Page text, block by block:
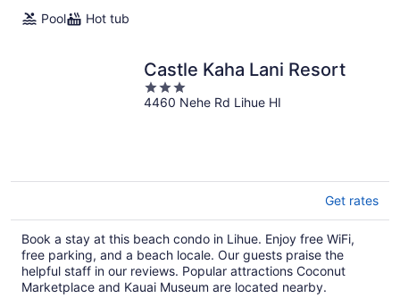
Pool
Hot tub
Castle Kaha Lani Resort
3
out
4460 Nehe Rd Lihue HI
Get rates
Book a stay at this beach condo in Lihue. Enjoy free WiFi,
free parking, and a beach locale. Our guests praise the
helpful staff in our reviews. Popular attractions Coconut
Marketplace and Kauai Museum are located nearby.